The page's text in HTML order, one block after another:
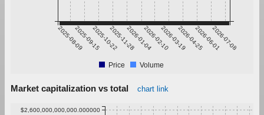
2025-08-092025-09-152025-10-222025-11-282026-01-042026-02-102026-03-192026-04-252026-06-012026-07-08
Price Volume
Market capitalization vs total chart link
$2,600,000,000,000.000000